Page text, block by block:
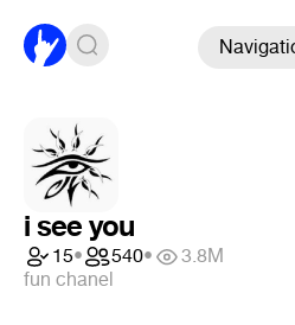
i see you
15• 540•
3.8M
fun chanel